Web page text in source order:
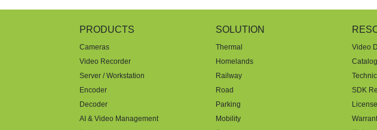
PRODUCTS
Cameras
Video Recorder
Server / Workstation
Encoder
Decoder
AI & Video Management
SOLUTION
Thermal
Homelands
Railway
Road
Parking
Mobility
Video
Catalog
SDK